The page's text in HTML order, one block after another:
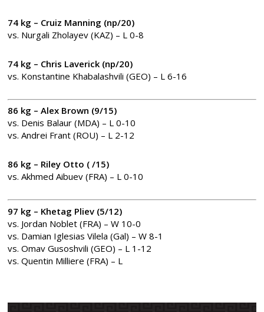
74 kg – Cruiz Manning (np/20)
vs. Nurgali Zholayev (KAZ) – L 0-8
74 kg – Chris Laverick (np/20)
vs. Konstantine Khabalashvili (GEO) – L 6-16
86 kg – Alex Brown (9/15)
vs. Denis Balaur (MDA) – L 0-10
vs. Andrei Frant (ROU) – L 2-12
86 kg – Riley Otto ( /15)
vs. Akhmed Aibuev (FRA) – L 0-10
97 kg – Khetag Pliev (5/12)
vs. Jordan Noblet (FRA) – W 10-0
vs. Damian Iglesias Vilela (Gal) – W 8-1
vs. Omav Gusoshvili (GEO) – L 1-12
vs. Quentin Milliere (FRA) – L